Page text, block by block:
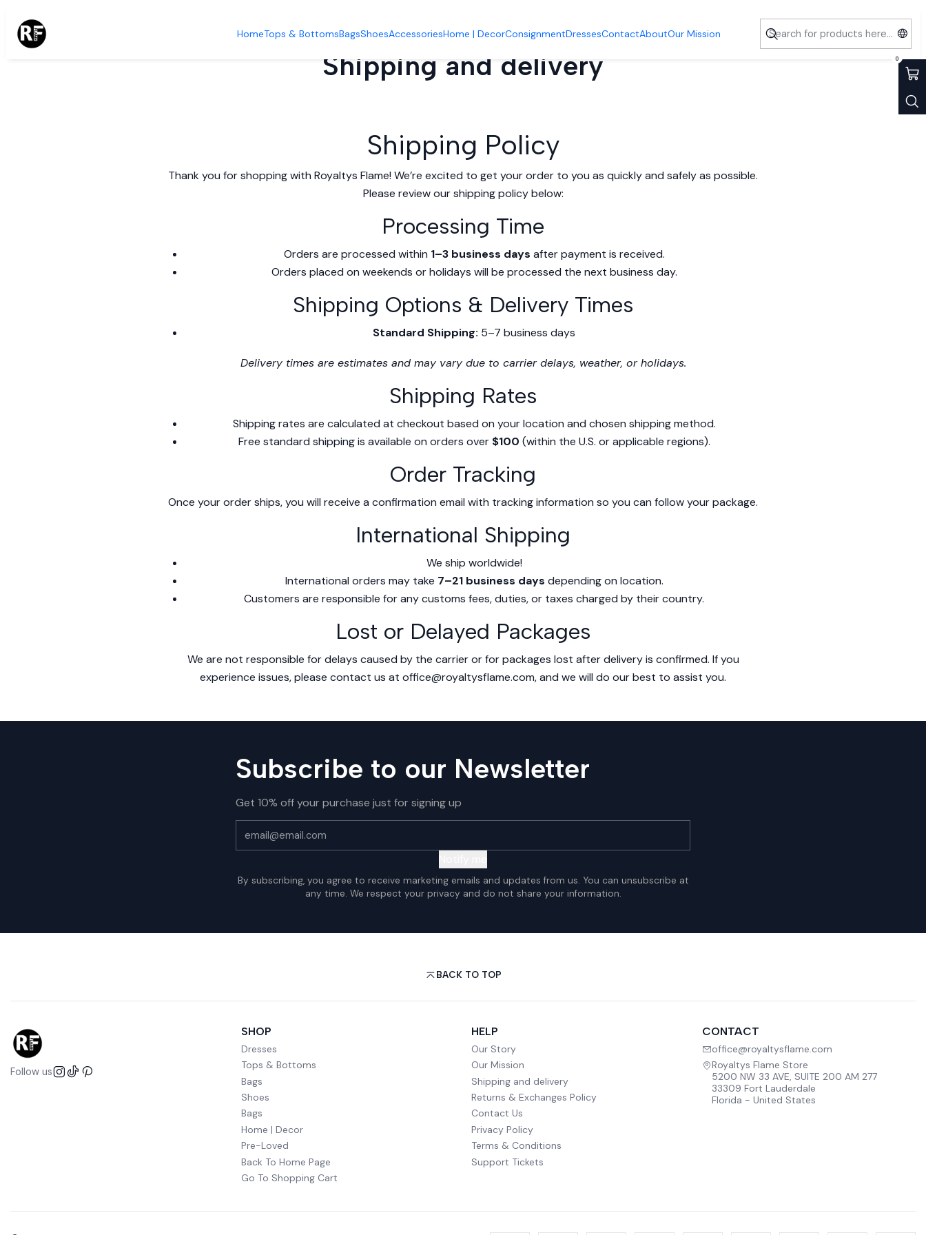
HomeTops & BottomsBagsShoesAccessoriesHome | DecorConsignmentDressesContactAboutOur Mission
0
Shipping and delivery
Shipping Policy
Thank you for shopping with Royaltys Flame! We’re excited to get your order to you as quickly and safely as possible.
Please review our shipping policy below:
Processing Time
Orders are processed within 1–3 business days after payment is received.
Orders placed on weekends or holidays will be processed the next business day.
Shipping Options & Delivery Times
Standard Shipping: 5–7 business days
Delivery times are estimates and may vary due to carrier delays, weather, or holidays.
Shipping Rates
Shipping rates are calculated at checkout based on your location and chosen shipping method.
Free standard shipping is available on orders over $100 (within the U.S. or applicable regions).
Order Tracking
Once your order ships, you will receive a confirmation email with tracking information so you can follow your package.
International Shipping
We ship worldwide!
International orders may take 7–21 business days depending on location.
Customers are responsible for any customs fees, duties, or taxes charged by their country.
Lost or Delayed Packages
We are not responsible for delays caused by the carrier or for packages lost after delivery is confirmed. If you
experience issues, please contact us at office@royaltysflame.com, and we will do our best to assist you.
Subscribe to our Newsletter
Get 10% off your purchase just for signing up
By subscribing, you agree to receive marketing emails and updates from us. You can unsubscribe at
any time. We respect your privacy and do not share your information.
BACK TO TOP
Follow us
SHOP
Dresses
Tops & Bottoms
Bags
Shoes
Bags
Home | Decor
Pre-Loved
Back To Home Page
Go To Shopping Cart
HELP
Our Story
Our Mission
Shipping and delivery
Returns & Exchanges Policy
Contact Us
Privacy Policy
Terms & Conditions
Support Tickets
CONTACT
office@royaltysflame.com
Royaltys Flame Store
5200 NW 33 AVE, SUITE 200 AM 277
33309 Fort Lauderdale
Florida - United States